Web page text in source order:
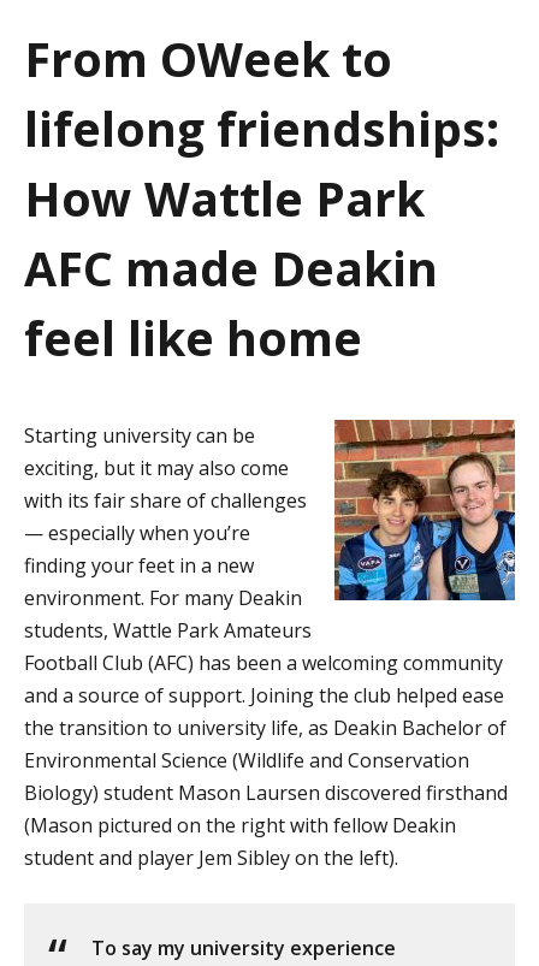
i
n
From OWeek to
lifelong friendships:
How Wattle Park
AFC made Deakin
feel like home
Starting university can be
exciting, but it may also come
with its fair share of challenges
— especially when you’re
finding your feet in a new
environment. For many Deakin
students, Wattle Park Amateurs
Football Club (AFC) has been a welcoming community
and a source of support. Joining the club helped ease
the transition to university life, as Deakin Bachelor of
Environmental Science (Wildlife and Conservation
Biology) student Mason Laursen discovered firsthand
(Mason pictured on the right with fellow Deakin
student and player Jem Sibley on the left).
To say my university experience